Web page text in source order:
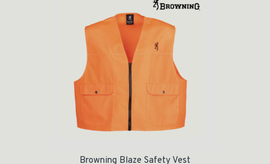
Browning Blaze Safety Vest